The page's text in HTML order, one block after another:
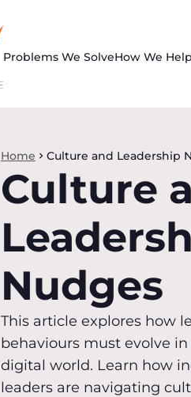
Problems We SolveHow We Help
Home Culture and Leadership
Culture
Nudges
This article explores how
behaviours must evolve
digital world. Learn how
leaders are navigating